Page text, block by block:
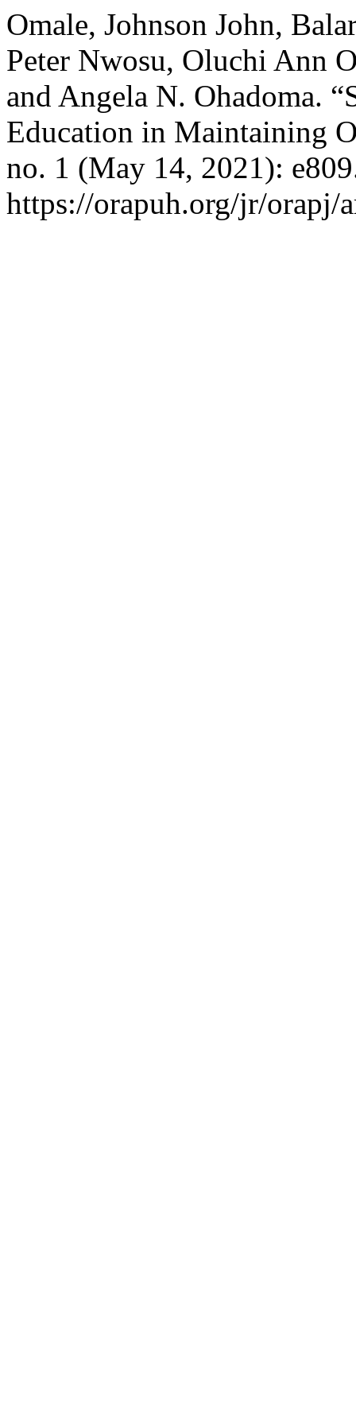
Omale, Johnson John,
Peter Nwosu, Oluchi Ann
and Angela N. Ohadoma.
Education in Maintaining
no. 1 (May 14, 2021):
https://orapuh.org/jr/orapj/